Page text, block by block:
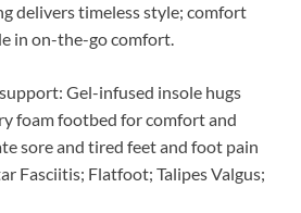
delivers timeless style; comfort
in on-the-go comfort.
Gel-infused insole hugs
foam footbed for comfort and
sore and tired feet and foot pain
Fasciitis; Flatfoot; Talipes Valgus;